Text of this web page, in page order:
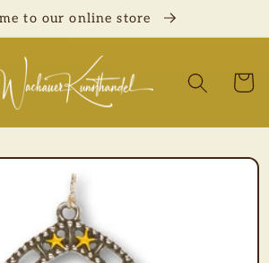
to our online store
Cart